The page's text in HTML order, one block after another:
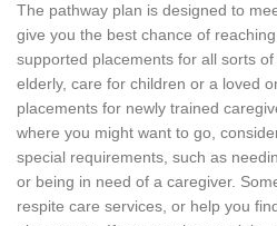
The pathway plan is designed to
give you the best chance of
supported placements for all sorts
elderly, care for children or a loved
placements for newly trained
where you might want to go,
special requirements, such as
or being in need of a caregiver.
respite care services, or help you